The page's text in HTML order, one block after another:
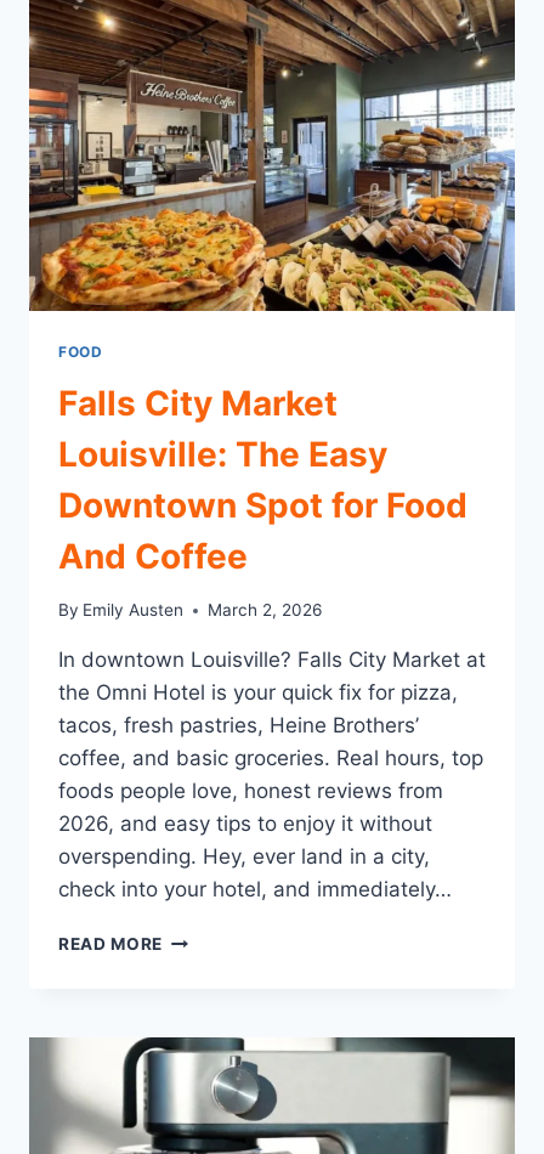
FOOD
Falls City Market
Louisville: The Easy
Downtown Spot for Food
And Coffee
By Emily Austen March 2, 2026
In downtown Louisville? Falls City Market at
the Omni Hotel is your quick fix for pizza,
tacos, fresh pastries, Heine Brothers’
coffee, and basic groceries. Real hours, top
foods people love, honest reviews from
2026, and easy tips to enjoy it without
overspending. Hey, ever land in a city,
check into your hotel, and immediately…
READ MORE FALLS
THE
DOWNTOWN
FOR